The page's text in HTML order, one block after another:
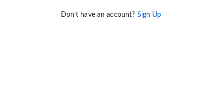
Don't have an account? Sign Up